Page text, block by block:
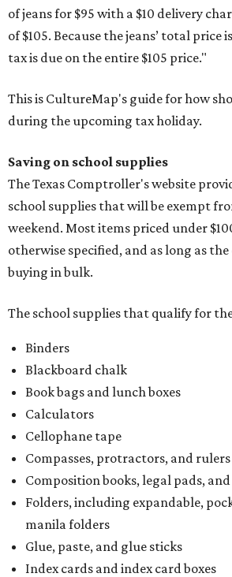
of jeans for $95 with a $10 delivery
of $105. Because the jeans’ total price
tax is due on the entire $105 price."
This is CultureMap's guide for how
during the upcoming tax holiday.
Saving on school supplies
The Texas Comptroller's website
school supplies that will be exempt
weekend. Most items priced under
otherwise specified, and as long as
buying in bulk.
The school supplies that qualify for
Binders
Blackboard chalk
Book bags and lunch boxes
Calculators
Cellophane tape
Compasses, protractors, and rulers
Composition books, legal pads,
Folders, including expandable,
manila folders
Glue, paste, and glue sticks
Index cards and index card boxes